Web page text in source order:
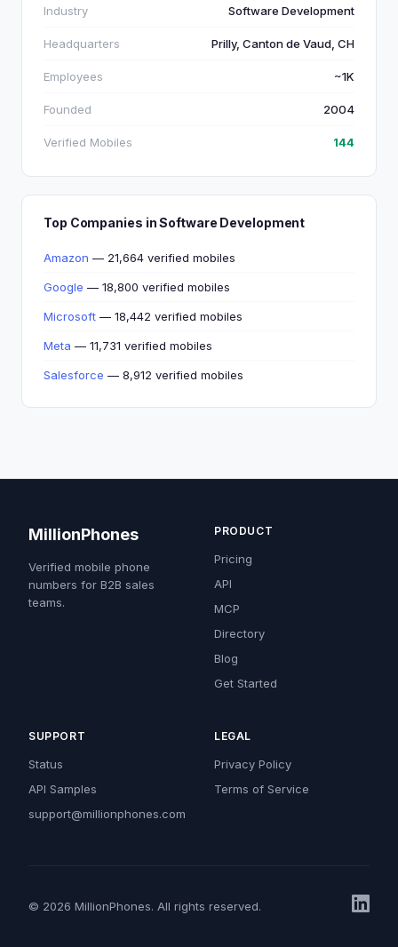
Industry Software Development
Headquarters Prilly, Canton de Vaud, CH
Employees ~1K
Founded 2004
Verified Mobiles 144
Top Companies in Software Development
Amazon — 21,664 verified mobiles
Google — 18,800 verified mobiles
Microsoft — 18,442 verified mobiles
Meta — 11,731 verified mobiles
Salesforce — 8,912 verified mobiles
MillionPhones
Verified mobile phone
numbers for B2B sales
teams.
PRODUCT
Pricing
API
MCP
Directory
Blog
Get Started
SUPPORT
Status
API Samples
support@millionphones.com
LEGAL
Privacy Policy
Terms of Service
© 2026 MillionPhones. All rights reserved.